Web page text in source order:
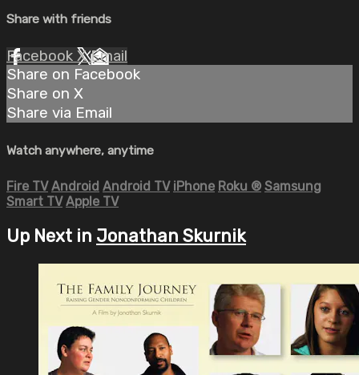
Share with friends
Facebook XEmail
Share on Facebook
Share on X
Share via Email
Watch anywhere, anytime
Fire TV Android Android TV iPhone Roku ® Samsung
Smart TV Apple TV
Up Next in Jonathan Skurnik